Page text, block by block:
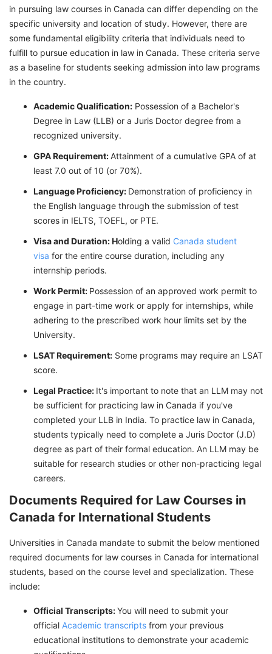
in pursuing law courses in Canada can differ depending on the
specific university and location of study. However, there are
some fundamental eligibility criteria that individuals need to
fulfill to pursue education in law in Canada. These criteria serve
as a baseline for students seeking admission into law programs
in the country.
Academic Qualification: Possession of a Bachelor's
Degree in Law (LLB) or a Juris Doctor degree from a
recognized university.
GPA Requirement:Attainment of a cumulative GPA of at
least 7.0 out of 10 (or 70%).
Language Proficiency: Demonstration of proficiency in
the English language through the submission of test
scores in IELTS, TOEFL, or PTE.
Visa and Duration: Holding a valid Canada student
visa for the entire course duration, including any
internship periods.
Work Permit: Possession of an approved work permit to
engage in part-time work or apply for internships, while
adhering to the prescribed work hour limits set by the
University.
LSAT Requirement: Some programs may require an LSAT
score.
Legal Practice: It's important to note that an LLM may not
be sufficient for practicing law in Canada if you've
completed your LLB in India. To practice law in Canada,
students typically need to complete a Juris Doctor (J.D)
degree as part of their formal education. An LLM may be
suitable for research studies or other non-practicing legal
careers.
Documents Required for Law Courses in
Canada for International Students
Universities in Canada mandate to submit the below mentioned
required documents for law courses in Canada for international
students, based on the course level and specialization. These
include:
Official Transcripts:You will need to submit your
official Academic transcripts from your previous
educational institutions to demonstrate your academic